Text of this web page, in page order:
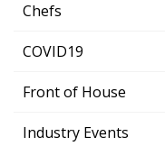
Chefs
COVID19
Front of House
Industry Events